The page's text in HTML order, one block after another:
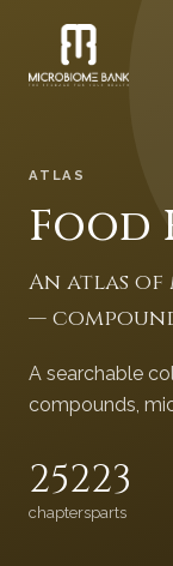
ATLAS
Food
An atlas
—
A searchable
compounds,
252
chapters
23
parts